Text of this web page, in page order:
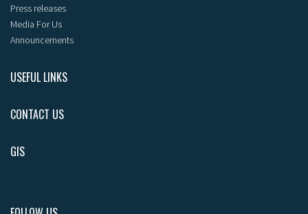
Press releases
Media For Us
Announcements
USEFUL LINKS
CONTACT US
GIS